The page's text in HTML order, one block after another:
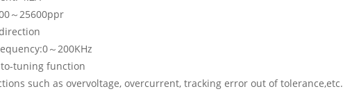
～25600ppr
～200KHz
tuning function
such as overvoltage, overcurrent, tracking error out of tolerance,etc.